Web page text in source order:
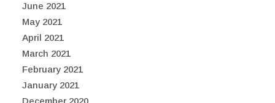
June 2021
May 2021
April 2021
March 2021
February 2021
January 2021
December 2020